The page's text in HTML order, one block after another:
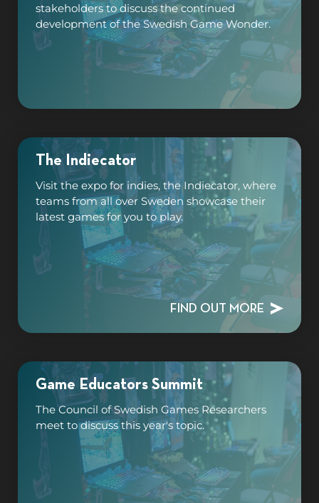
stakeholders to discuss the continued
development of the Swedish Game Wonder.
The Indiecator
Visit the expo for indies, the Indiecator, where
teams from all over Sweden showcase their
latest games for you to play.
FIND OUT MORE
Game Educators Summit
The Council of Swedish Games Researchers
meet to discuss this year's topic.